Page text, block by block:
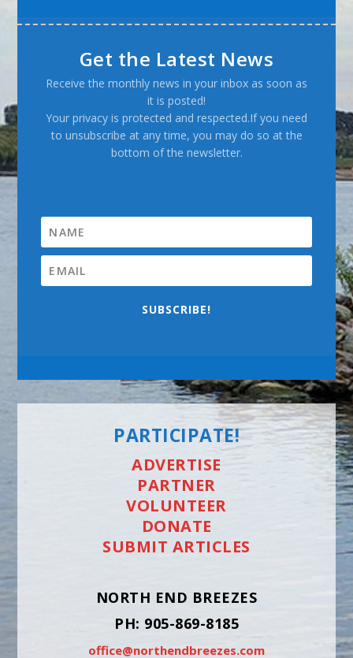
Get the Latest News
Receive the monthly news in your inbox as soon as
it is posted!
Your privacy is protected and respected.If you need
to unsubscribe at any time, you may do so at the
bottom of the newsletter.
SUBSCRIBE!
PARTICIPATE!
ADVERTISE
PARTNER
VOLUNTEER
DONATE
SUBMIT ARTICLES
NORTH END BREEZES
PH: 905-869-8185
office@northendbreezes.com